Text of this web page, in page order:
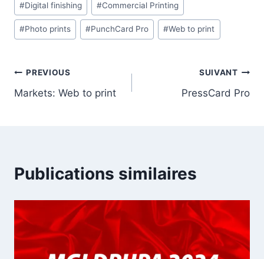
de
la
#Digital finishing #Commercial Printing
#Photo prints #PunchCard Pro #Web to print
Navigation
de
PREVIOUS
Markets: Web to print
SUIVANT
PressCard Pro
Publications similaires